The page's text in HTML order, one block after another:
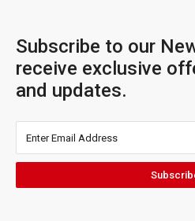
Subscribe to our
receive exclusive
and updates.